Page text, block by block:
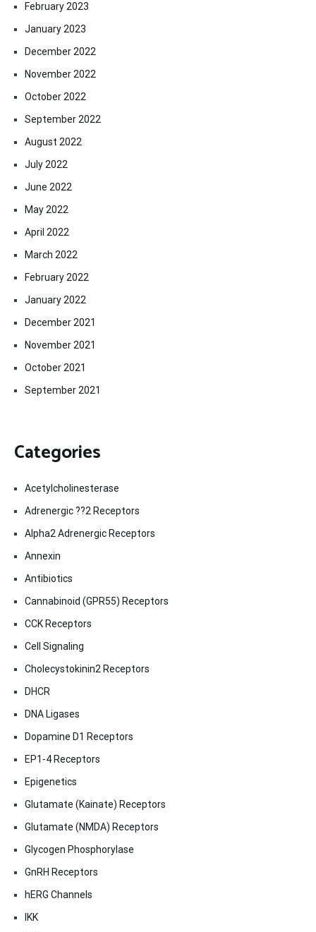
February 2023
January 2023
December 2022
November 2022
October 2022
September 2022
August 2022
July 2022
June 2022
May 2022
April 2022
March 2022
February 2022
January 2022
December 2021
November 2021
October 2021
September 2021
Categories
Acetylcholinesterase
Adrenergic ??2 Receptors
Alpha2 Adrenergic Receptors
Annexin
Antibiotics
Cannabinoid (GPR55) Receptors
CCK Receptors
Cell Signaling
Cholecystokinin2 Receptors
DHCR
DNA Ligases
Dopamine D1 Receptors
EP1-4 Receptors
Epigenetics
Glutamate (Kainate) Receptors
Glutamate (NMDA) Receptors
Glycogen Phosphorylase
GnRH Receptors
hERG Channels
IKK